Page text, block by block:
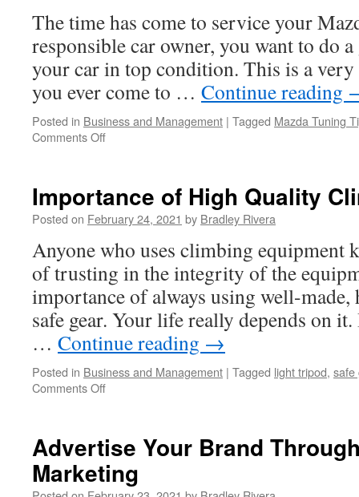
The time has come to service your
responsible car owner, you want to do
your car in top condition. This is a very
you ever come to … Continue reading
Posted in Business and Management | Tagged Mazda Tuning
Comments Off
Up
Your
-
Mazda
Tuning
Tips
Importance of High Quality
Posted on February 24, 2021 by Bradley Rivera
Anyone who uses climbing equipment
of trusting in the integrity of the
importance of always using well-
safe gear. Your life really depends on
… Continue reading →
Posted in Business and Management | Tagged light tripod, safe
Comments Off
High
Quality
Climbing
Safe
Advertise Your Brand
Marketing